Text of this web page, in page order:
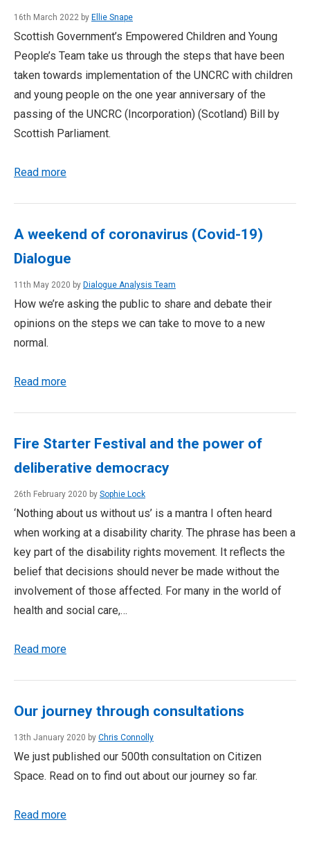
16th March 2022 by Ellie Snape
Scottish Government’s Empowered Children and Young
People’s Team take us through the steps that have been
taken towards implementation of the UNCRC with children
and young people on the one year anniversary of the
passing of the UNCRC (Incorporation) (Scotland) Bill by
Scottish Parliament.
Read more
A weekend of coronavirus (Covid-19)
Dialogue
11th May 2020 by Dialogue Analysis Team
How we’re asking the public to share and debate their
opinions on the steps we can take to move to a new
normal.
Read more
Fire Starter Festival and the power of
deliberative democracy
26th February 2020 by Sophie Lock
‘Nothing about us without us’ is a mantra I often heard
when working at a disability charity. The phrase has been a
key part of the disability rights movement. It reflects the
belief that decisions should never be made without the
involvement of those affected. For many in the world of
health and social care,…
Read more
Our journey through consultations
13th January 2020 by Chris Connolly
We just published our 500th consultation on Citizen
Space. Read on to find out about our journey so far.
Read more